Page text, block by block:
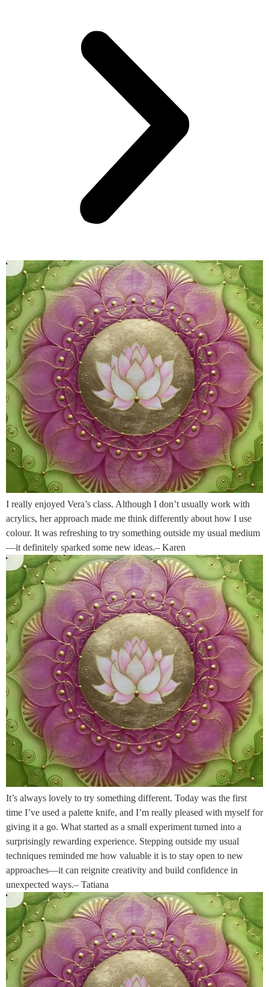
I really enjoyed Vera’s class. Although I don’t usually work with
acrylics, her approach made me think differently about how I use
colour. It was refreshing to try something outside my usual medium
—it definitely sparked some new ideas.– Karen
It’s always lovely to try something different. Today was the first
time I’ve used a palette knife, and I’m really pleased with myself for
giving it a go. What started as a small experiment turned into a
surprisingly rewarding experience. Stepping outside my usual
techniques reminded me how valuable it is to stay open to new
approaches—it can reignite creativity and build confidence in
unexpected ways.– Tatiana